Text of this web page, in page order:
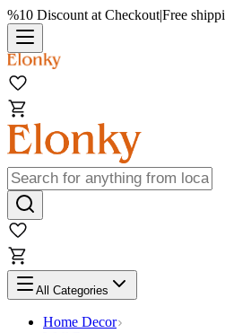
%10 Discount at Checkout|Free
All Categories
Home Decor